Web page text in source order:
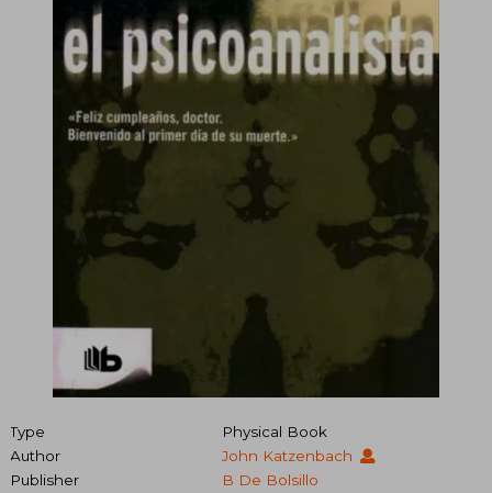
Type
Physical Book
Author
John Katzenbach
Publisher
B De Bolsillo